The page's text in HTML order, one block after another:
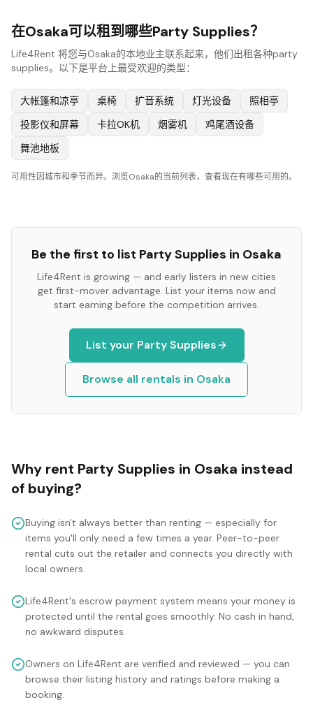
在Osaka可以租到哪些Party Supplies？
Life4Rent 将您与Osaka的本地业主联系起来，他们出租各种party
supplies。以下是平台上最受欢迎的类型：
大帐篷和凉亭 桌椅 扩音系统 灯光设备
照相亭
投影仪和屏幕
卡拉OK机 烟雾机
鸡尾酒设备
舞池地板
可用性因城市和季节而异。浏览Osaka的当前列表，查看现在有哪些可用的。
Be the first to list Party Supplies in Osaka
Life4Rent is growing — and early listers in new cities
get first-mover advantage. List your items now and
start earning before the competition arrives.
List your Party Supplies
Browse all rentals in Osaka
Why rent Party Supplies in Osaka instead
of buying?
Buying isn't always better than renting — especially for
items you'll only need a few times a year. Peer-to-peer
rental cuts out the retailer and connects you directly with
local owners.
Life4Rent's escrow payment system means your money is
protected until the rental goes smoothly. No cash in hand,
no awkward disputes.
Owners on Life4Rent are verified and reviewed — you can
browse their listing history and ratings before making a
booking.